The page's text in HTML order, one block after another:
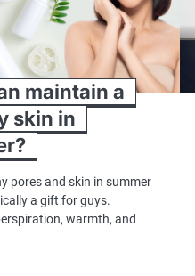
maintain a
skin in
pores and skin in summer
a gift for guys.
warmth, and